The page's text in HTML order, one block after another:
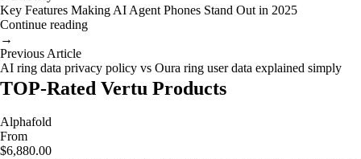
Key Features Making AI Agent Phones Stand Out in 2025
Continue reading
→
Previous Article
AI ring data privacy policy vs Oura ring user data explained simply
TOP-Rated Vertu Products
Alphafold
From
$6,880.00